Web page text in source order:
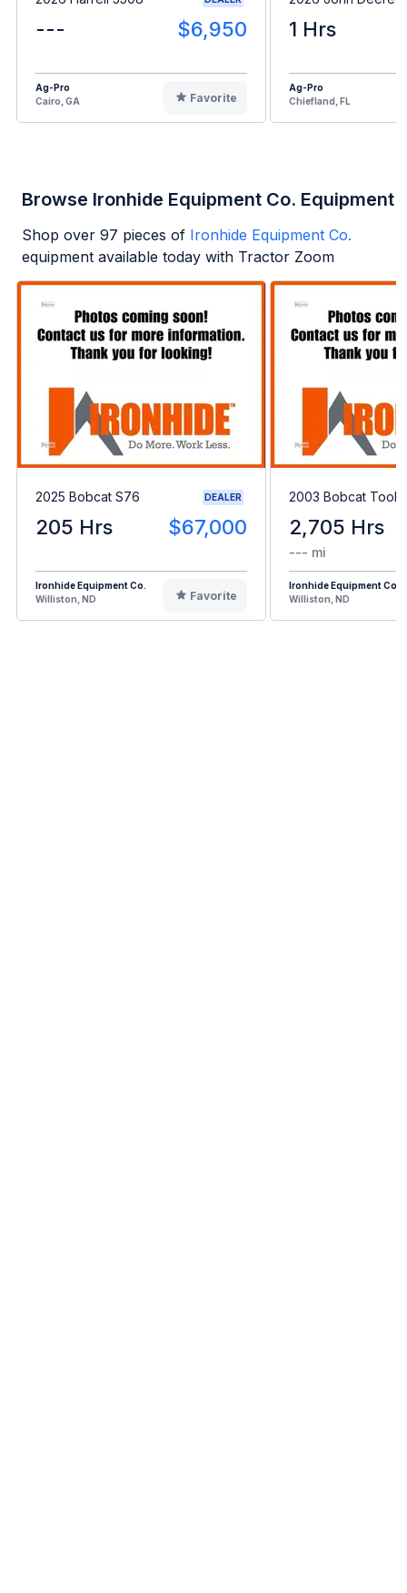
--- $6,950
Ag-Pro
Cairo, GA
Favorite
1 Hrs
Ag-Pro
Chiefland, FL
Browse Ironhide Equipment Co. Equipment
Shop over 97 pieces of Ironhide Equipment Co.
equipment available today with Tractor Zoom
2025 Bobcat S76 DEALER
205 Hrs $67,000
Ironhide Equipment Co.
Williston, ND
Favorite
2003 Bobcat
2,705 Hrs
--- mi
Ironhide Equipment Co.
Williston, ND